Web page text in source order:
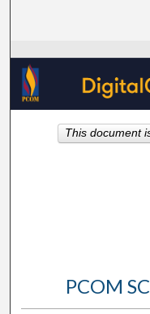
PCOM
This document